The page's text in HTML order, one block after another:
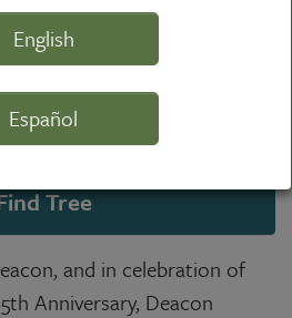
Tree
and in celebration of
Anniversary, Deacon
English
Español